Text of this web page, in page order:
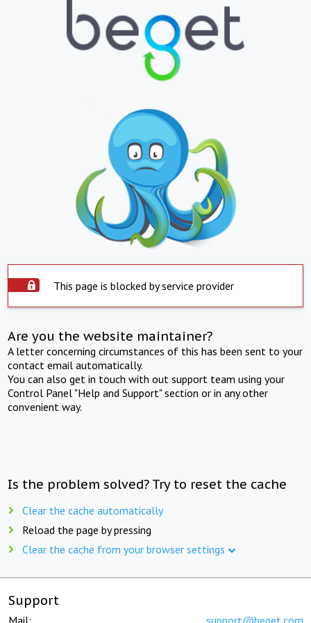
This page is blocked by service provider
Are you the website maintainer?
A letter concerning circumstances of this has been sent to your
contact email automatically.
You can also get in touch with out support team using your
Control Panel "Help and Support" section or in any other
convenient way.
Is the problem solved? Try to reset the cache
Clear the cache automatically
Reload the page by pressing
Clear the cache from your browser settings
Support
Mail: support@beget.com